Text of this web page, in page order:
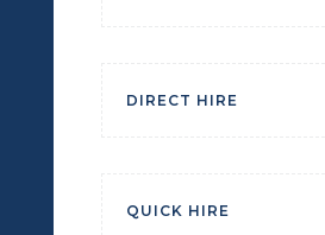
DIRECT HIRE
QUICK HIRE